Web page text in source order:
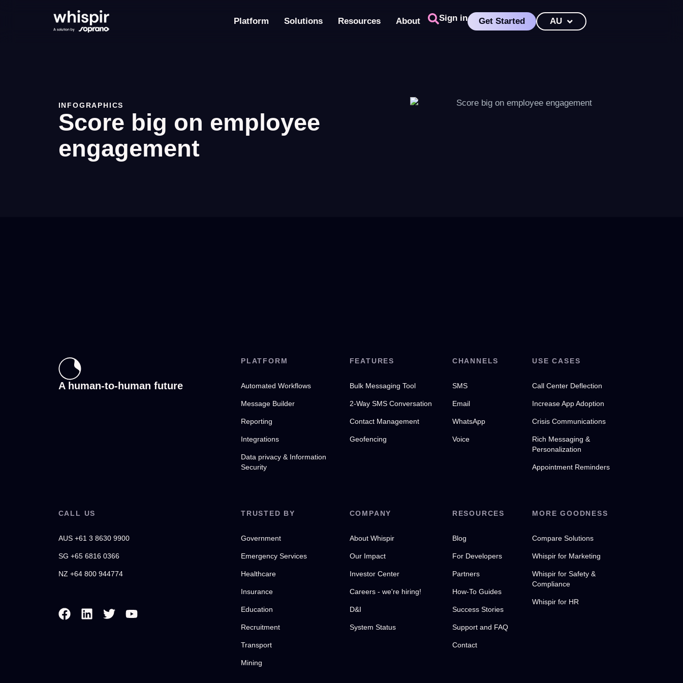
Platform Solutions Resources About Sign in Get Started AU
INFOGRAPHICS
Score big on employee
engagement
A human-to-human future
PLATFORM
Automated Workflows
Message Builder
Reporting
Integrations
Data privacy & Information
Security
FEATURES
Bulk Messaging Tool
2-Way SMS Conversation
Contact Management
Geofencing
CHANNELS
SMS
Email
WhatsApp
Voice
USE CASES
Call Center Deflection
Increase App Adoption
Crisis Communications
Rich Messaging &
Personalization
Appointment Reminders
CALL US
AUS +61 3 8630 9900
SG +65 6816 0366
NZ +64 800 944774
TRUSTED BY
Government
Emergency Services
Healthcare
Insurance
Education
Recruitment
Transport
Mining
COMPANY
About Whispir
Our Impact
Investor Center
Careers - we're hiring!
D&I
System Status
RESOURCES
Blog
For Developers
Partners
How-To Guides
Success Stories
Support and FAQ
Contact
MORE GOODNESS
Compare Solutions
Whispir for Marketing
Whispir for Safety &
Compliance
Whispir for HR